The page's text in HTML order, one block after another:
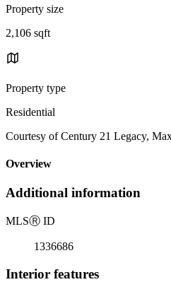
Property size
2,106 sqft
Property type
Residential
Courtesy of Century 21 Legacy,
Overview
Additional information
MLSⓇ ID
1336686
Interior features